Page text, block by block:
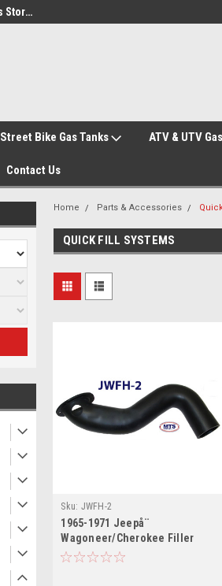
Welcome to the #1 Online Parts Store!
Street Bike Gas Tanks ATV & UTV
Contact Us
Home Parts & Accessories
QUICK FILL SYSTEMS
Sku: JWFH-2
1965-1971 Jeepå¨
Wagoneer/Cherokee Filler
Neck